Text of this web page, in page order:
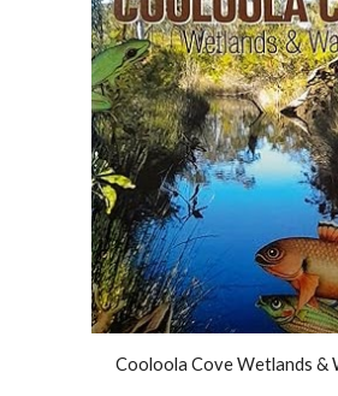
Cooloola Cove Wetlands &